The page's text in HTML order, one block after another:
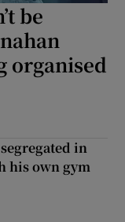
sections
be
organised
in
his own gym